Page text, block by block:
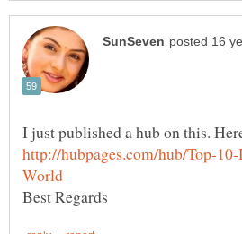
I just published a hub on this.